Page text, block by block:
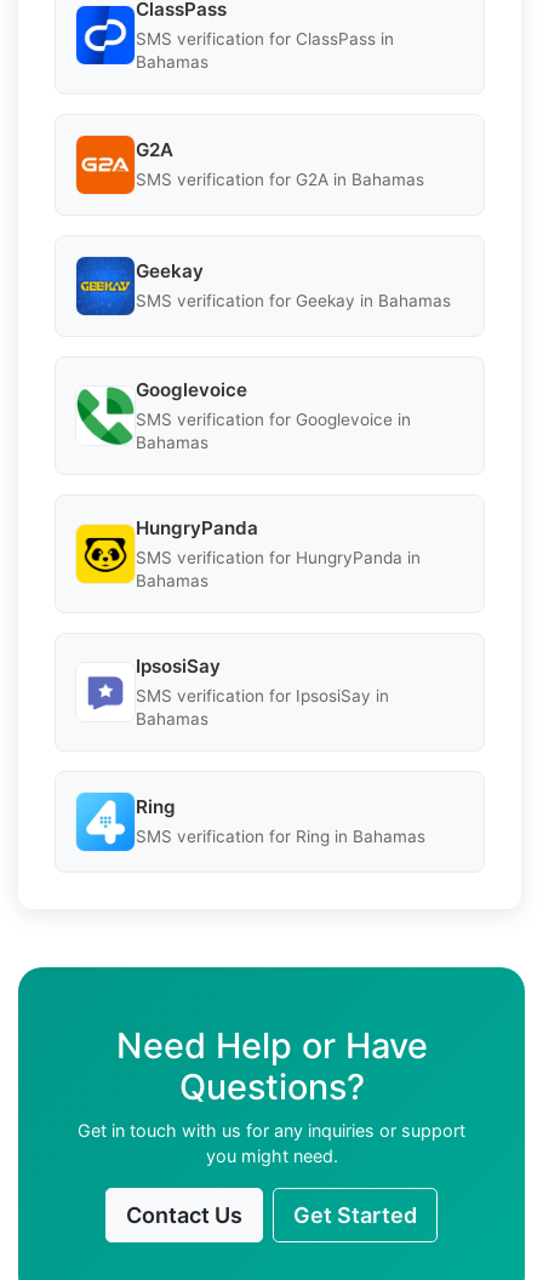
ClassPass
SMS verification for ClassPass in
Bahamas
G2A
SMS verification for G2A in Bahamas
Geekay
SMS verification for Geekay in Bahamas
Googlevoice
SMS verification for Googlevoice in
Bahamas
HungryPanda
SMS verification for HungryPanda in
Bahamas
IpsosiSay
SMS verification for IpsosiSay in
Bahamas
Ring
SMS verification for Ring in Bahamas
Need Help or Have
Questions?
Get in touch with us for any inquiries or support
you might need.
Contact Us Get Started